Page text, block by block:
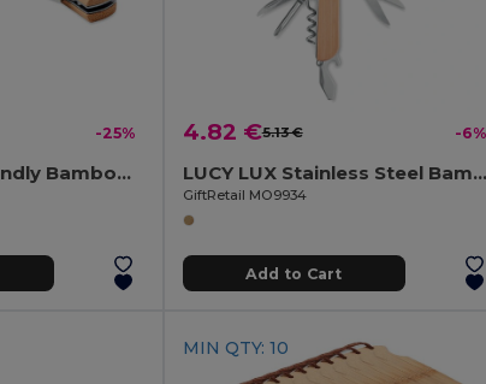
-25%
MANSAN Eco-Friendly Bamboo Handle Foldable Knife
4.82 €5.13 € -6%
LUCY LUX Stainless Steel Bamboo Multi-Tool Knife
GiftRetail MO9934
Add to Cart
MIN QTY: 10